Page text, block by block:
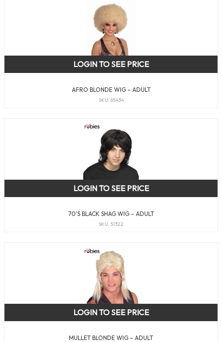
AFRO BLONDE WIG – ADULT
SKU: 65434
LOGIN TO SEE PRICE
70’S BLACK SHAG WIG – ADULT
SKU: 51322
LOGIN TO SEE PRICE
MULLET BLONDE WIG – ADULT
LOGIN TO SEE PRICE